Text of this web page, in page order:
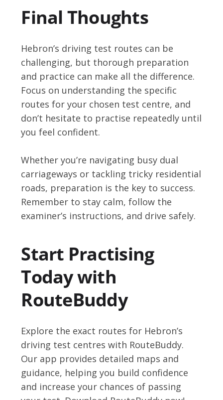
Final Thoughts
Hebron’s driving test routes can be
challenging, but thorough preparation
and practice can make all the difference.
Focus on understanding the specific
routes for your chosen test centre, and
don’t hesitate to practise repeatedly until
you feel confident.
Whether you’re navigating busy dual
carriageways or tackling tricky residential
roads, preparation is the key to success.
Remember to stay calm, follow the
examiner’s instructions, and drive safely.
Start Practising
Today with
RouteBuddy
Explore the exact routes for Hebron’s
driving test centres with RouteBuddy.
Our app provides detailed maps and
guidance, helping you build confidence
and increase your chances of passing